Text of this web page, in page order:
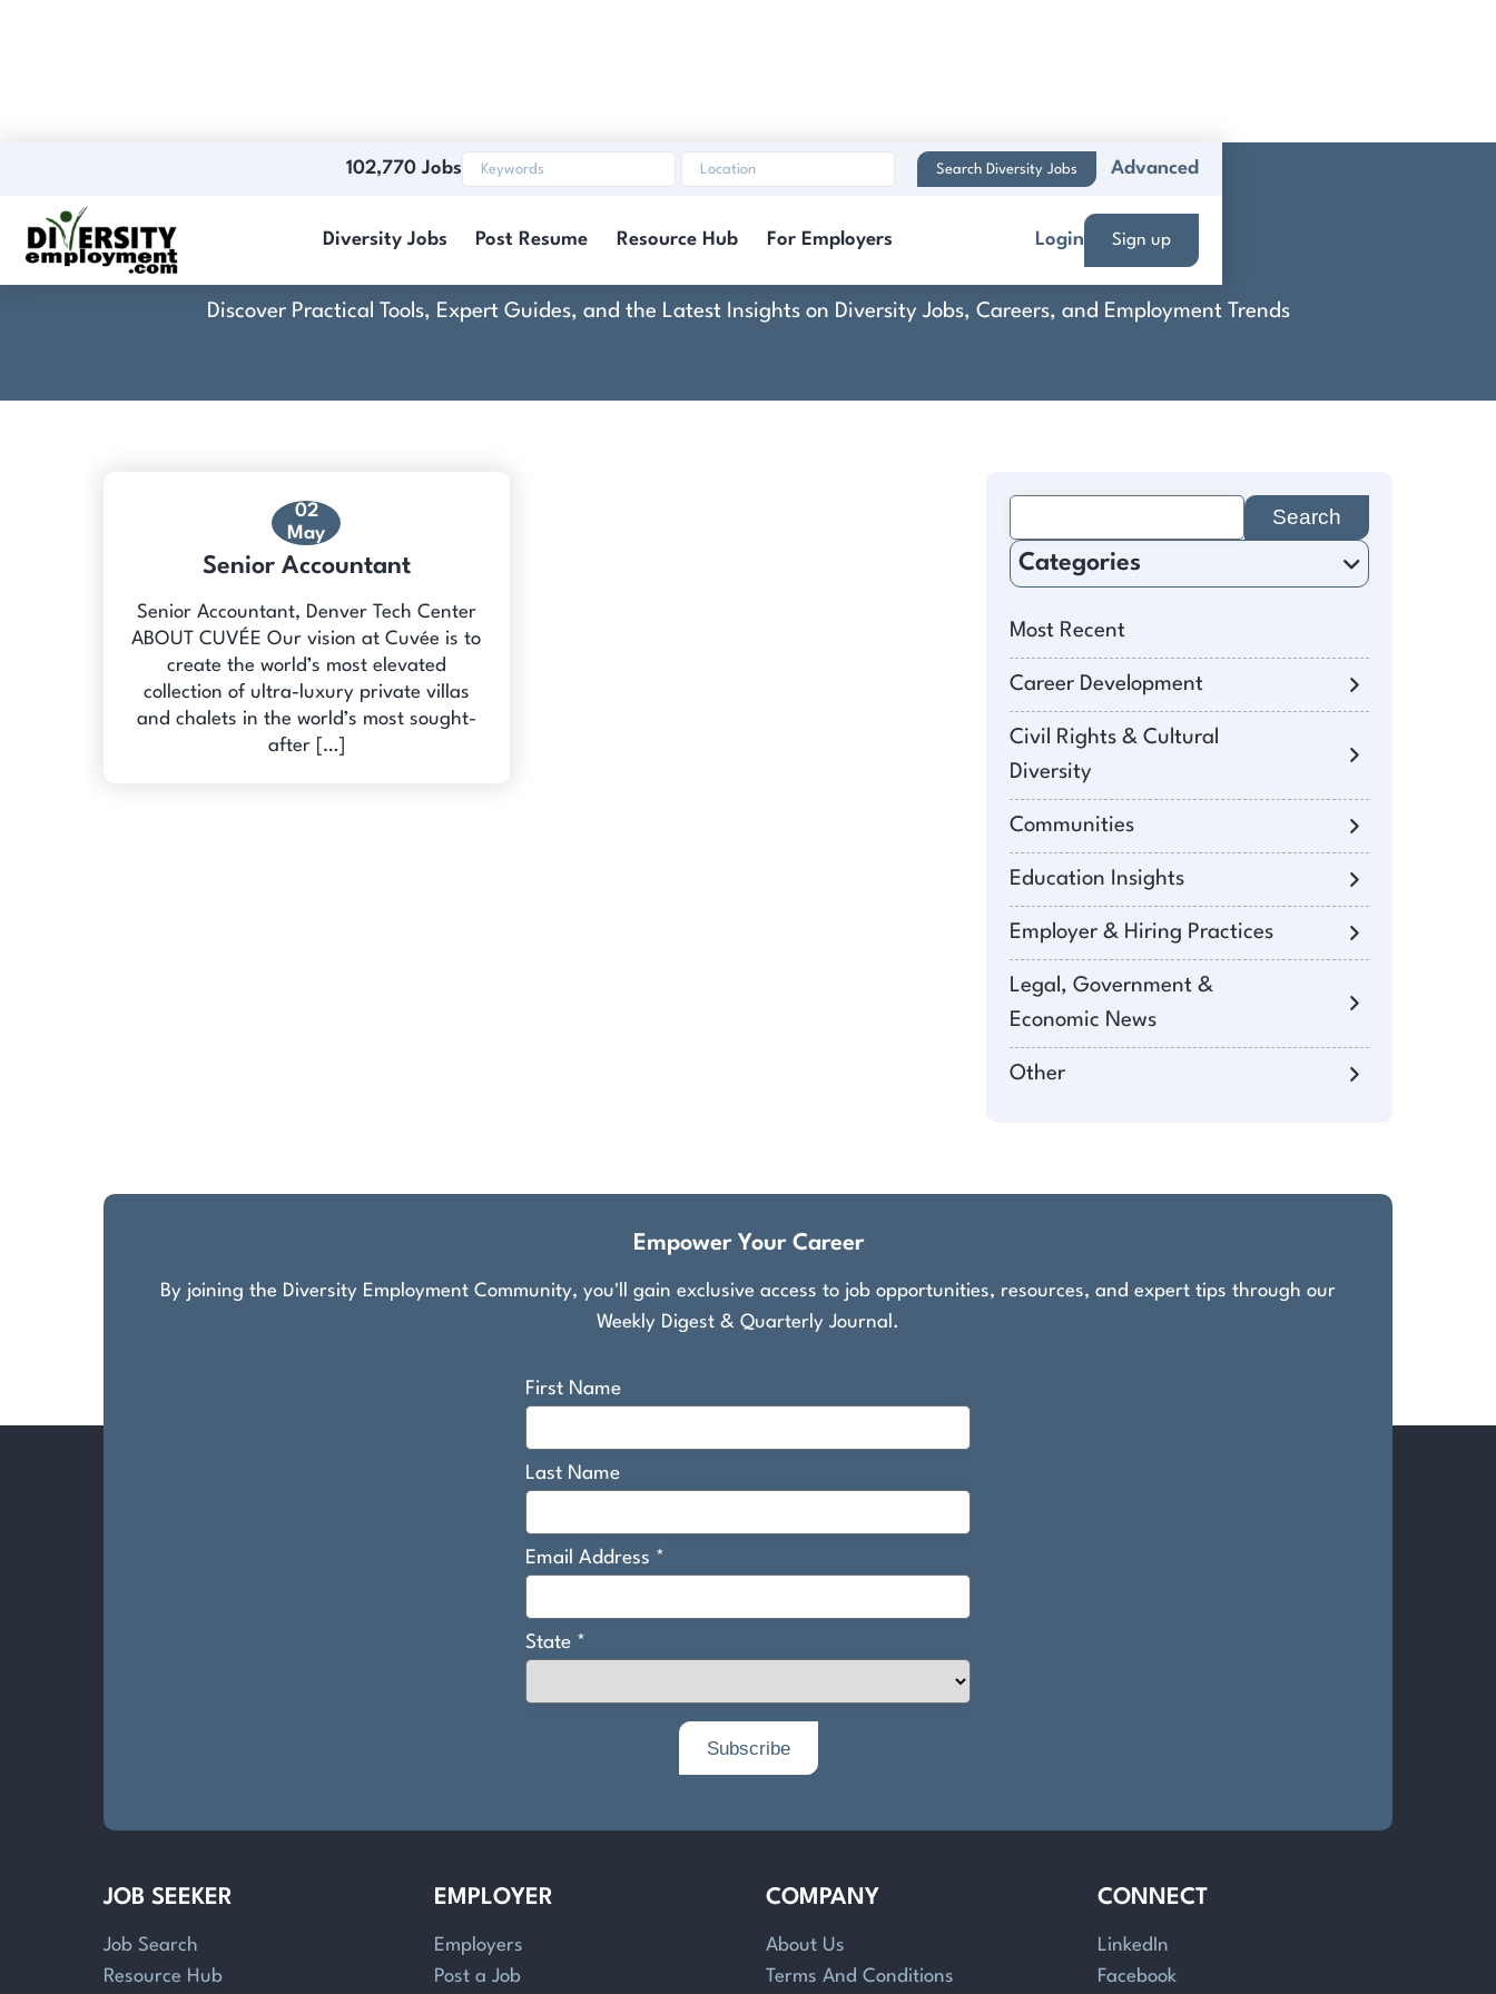
102,770 Jobs Search Diversity Jobs Advanced
Diversity Jobs Post Resume Resource Hub For Employers Login Sign up
Cuvée
Discover Practical Tools, Expert Guides, and the Latest Insights on Diversity Jobs, Careers, and Employment Trends
02
May
Senior Accountant
Senior Accountant, Denver Tech Center
ABOUT CUVÉE Our vision at Cuvée is to
create the world’s most elevated
collection of ultra-luxury private villas
and chalets in the world’s most sought-
after […]
for:
Categories
Most Recent
Career Development
Civil Rights & Cultural
Diversity
Communities
Education Insights
Employer & Hiring Practices
Legal, Government &
Economic News
Other
Empower Your Career
By joining the Diversity Employment Community, you'll gain exclusive access to job opportunities, resources, and expert tips through our
Weekly Digest & Quarterly Journal.
JOB SEEKER
Job Search
Resource Hub
EMPLOYER
Employers
Post a Job
COMPANY
About Us
Terms And Conditions
CONNECT
LinkedIn
Facebook